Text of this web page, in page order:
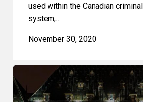
used within the Canadian
system,…
November 30, 2020
Court
Agrees